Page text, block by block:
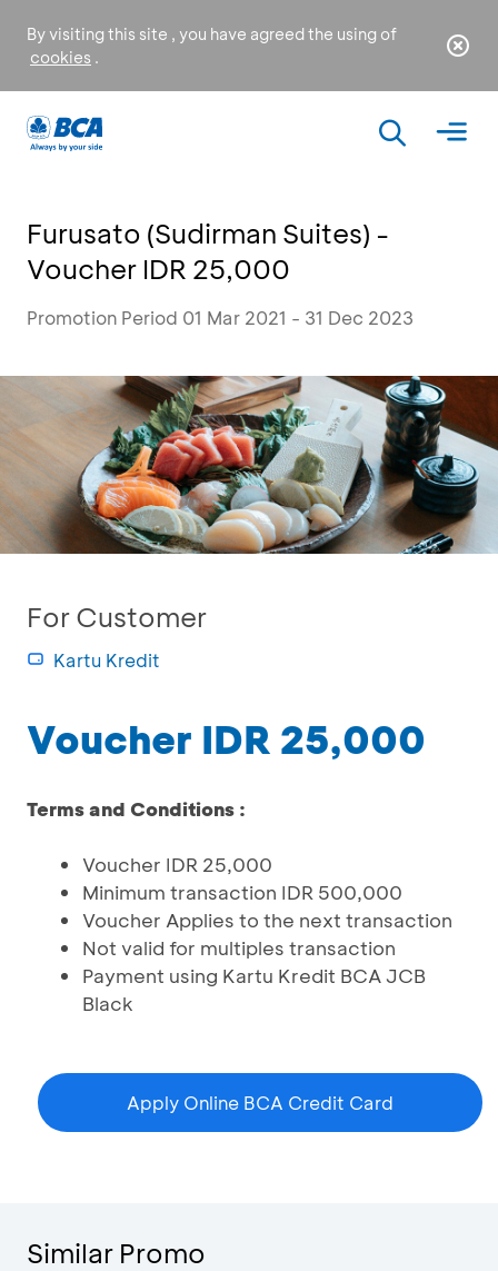
By visiting this site , you have agreed the using of
cookies .
Furusato (Sudirman Suites) -
Voucher IDR 25,000
Promotion Period 01 Mar 2021 - 31 Dec 2023
For Customer
Kartu Kredit
Voucher IDR 25,000
Terms and Conditions :
Voucher IDR 25,000
Minimum transaction IDR 500,000
Voucher Applies to the next transaction
Not valid for multiples transaction
Payment using Kartu Kredit BCA JCB
Black
Apply Online BCA Credit Card
Similar Promo